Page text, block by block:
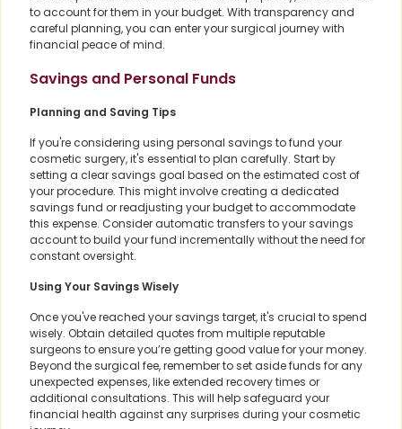
to account for them in your budget. With transparency and
careful planning, you can enter your surgical journey with
financial peace of mind.
Savings and Personal Funds
Planning and Saving Tips
If you're considering using personal savings to fund your
cosmetic surgery, it's essential to plan carefully. Start by
setting a clear savings goal based on the estimated cost of
your procedure. This might involve creating a dedicated
savings fund or readjusting your budget to accommodate
this expense. Consider automatic transfers to your savings
account to build your fund incrementally without the need for
constant oversight.
Using Your Savings Wisely
Once you've reached your savings target, it's crucial to spend
wisely. Obtain detailed quotes from multiple reputable
surgeons to ensure you’re getting good value for your money.
Beyond the surgical fee, remember to set aside funds for any
unexpected expenses, like extended recovery times or
additional consultations. This will help safeguard your
financial health against any surprises during your cosmetic